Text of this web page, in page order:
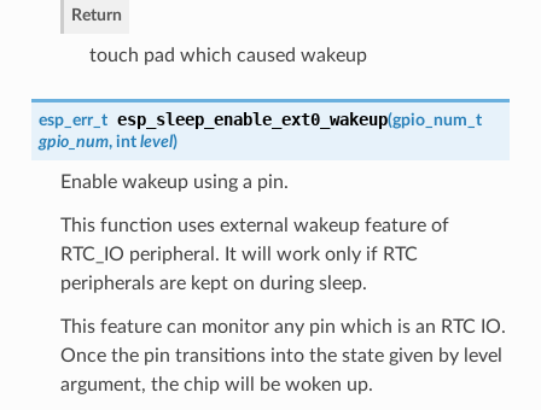
Return
touch pad which caused wakeup
esp_err_t esp_sleep_enable_ext0_wakeup(gpio_num_t
gpio_num, int level)
Enable wakeup using a pin.
This function uses external wakeup feature of
RTC_IO peripheral. It will work only if RTC
peripherals are kept on during sleep.
This feature can monitor any pin which is an RTC IO.
Once the pin transitions into the state given by level
argument, the chip will be woken up.